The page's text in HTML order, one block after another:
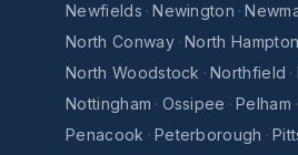
Newfields · Newington ·
North Conway · North Hampton
North Woodstock · Northfield ·
Nottingham · Ossipee · Pelham ·
Penacook · Peterborough ·